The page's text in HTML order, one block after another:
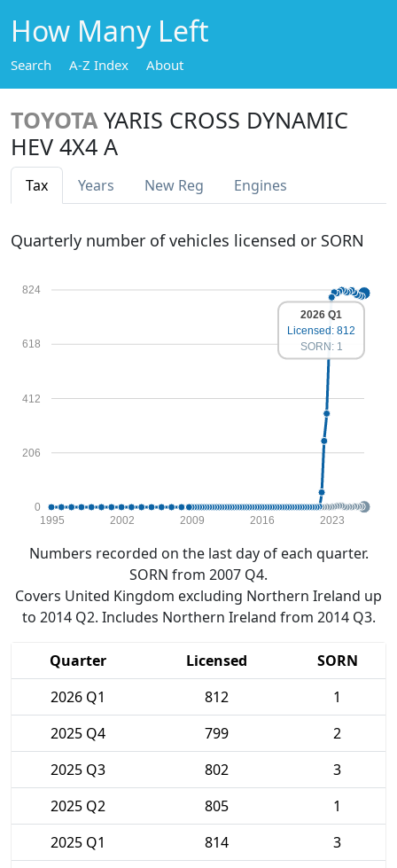
How Many Left
Search A-Z Index About
TOYOTA YARIS CROSS DYNAMIC
HEV 4X4 A
Tax Years New Reg Engines
Quarterly number of vehicles licensed or SORN
0
206
412
618
824
1995 2002 2009 2016 2023
2026 Q1
Licensed: 812
SORN: 1
Numbers recorded on the last day of each quarter.
SORN from 2007 Q4.
Covers United Kingdom excluding Northern Ireland up
to 2014 Q2. Includes Northern Ireland from 2014 Q3.
Quarter Licensed
SORN
2026 Q1
812
1
2025 Q4
799
2
2025 Q3
802
3
2025 Q2
805
1
2025 Q1
814
3